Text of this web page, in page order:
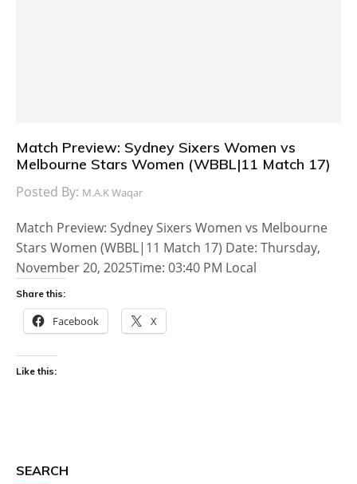
Match Preview: Sydney Sixers Women vs
Melbourne Stars Women (WBBL|11 Match 17)
Posted By: M.A.K Waqar
Match Preview: Sydney Sixers Women vs Melbourne
Stars Women (WBBL|11 Match 17) Date: Thursday,
November 20, 2025Time: 03:40 PM Local
Share this:
Facebook X
Like this:
SEARCH